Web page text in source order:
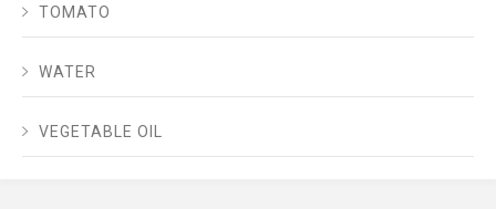
TOMATO
WATER
VEGETABLE OIL